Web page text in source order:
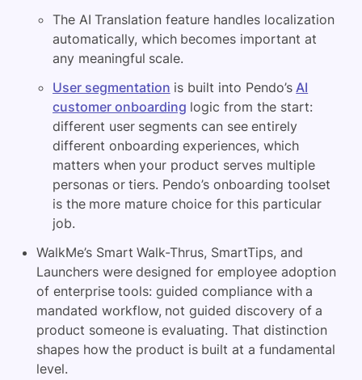
The AI Translation feature handles localization
automatically, which becomes important at
any meaningful scale.
User segmentation is built into Pendo’sAI
customer onboarding logic from the start:
different user segments can see entirely
different onboarding experiences, which
matters when your product serves multiple
personas or tiers. Pendo’s onboarding toolset
is the more mature choice for this particular
job.
WalkMe’s Smart Walk-Thrus, SmartTips, and
Launchers were designed for employee adoption
of enterprise tools: guided compliance with a
mandated workflow, not guided discovery of a
product someone is evaluating. That distinction
shapes how the product is built at a fundamental
level.